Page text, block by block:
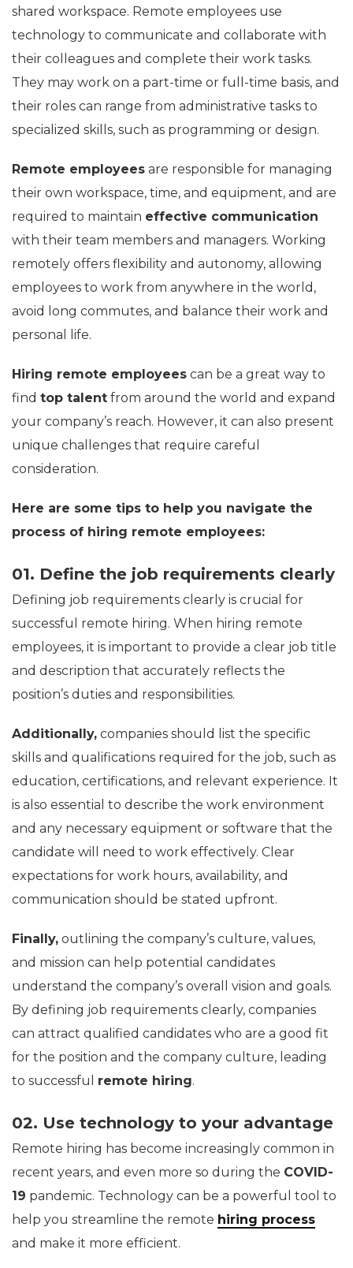
shared workspace. Remote employees use
technology to communicate and collaborate with
their colleagues and complete their work tasks.
They may work on a part-time or full-time basis, and
their roles can range from administrative tasks to
specialized skills, such as programming or design.
Remote employees are responsible for managing
their own workspace, time, and equipment, and are
required to maintain effective communication
with their team members and managers. Working
remotely offers flexibility and autonomy, allowing
employees to work from anywhere in the world,
avoid long commutes, and balance their work and
personal life.
Hiring remote employees can be a great way to
find top talent from around the world and expand
your company’s reach. However, it can also present
unique challenges that require careful
consideration.
Here are some tips to help you navigate the
process of hiring remote employees:
01. Define the job requirements clearly
Defining job requirements clearly is crucial for
successful remote hiring. When hiring remote
employees, it is important to provide a clear job title
and description that accurately reflects the
position’s duties and responsibilities.
Additionally, companies should list the specific
skills and qualifications required for the job, such as
education, certifications, and relevant experience. It
is also essential to describe the work environment
and any necessary equipment or software that the
candidate will need to work effectively. Clear
expectations for work hours, availability, and
communication should be stated upfront.
Finally, outlining the company’s culture, values,
and mission can help potential candidates
understand the company’s overall vision and goals.
By defining job requirements clearly, companies
can attract qualified candidates who are a good fit
for the position and the company culture, leading
to successful remote hiring.
02. Use technology to your advantage
Remote hiring has become increasingly common in
recent years, and even more so during the COVID-
19 pandemic. Technology can be a powerful tool to
help you streamline the remote hiring process
and make it more efficient.